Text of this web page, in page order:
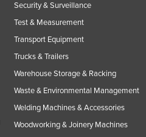
Security & Surveillance
Test & Measurement
Transport Equipment
Trucks & Trailers
Warehouse Storage & Racking
Waste & Environmental Management
Welding Machines & Accessories
Woodworking & Joinery Machines